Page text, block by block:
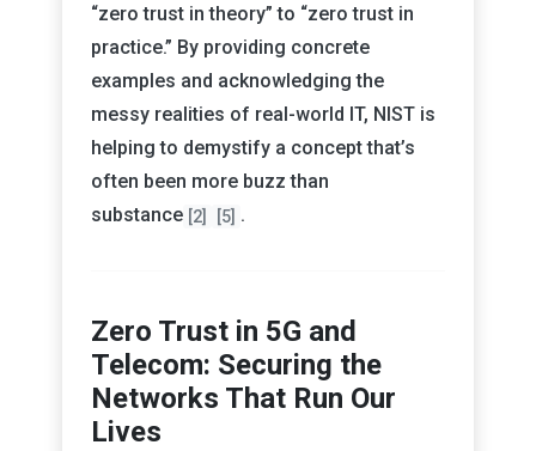
“zero trust in theory” to “zero trust in
practice.” By providing concrete
examples and acknowledging the
messy realities of real-world IT, NIST is
helping to demystify a concept that’s
often been more buzz than
substance [2] [5] .
Zero Trust in 5G and
Telecom: Securing the
Networks That Run Our
Lives